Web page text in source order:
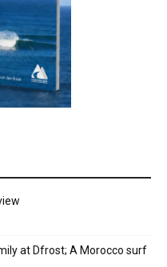
at Dfrost; A Morocco surf